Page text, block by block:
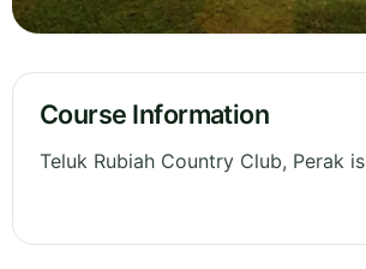
Course Information
Teluk Rubiah Country Club, Perak is